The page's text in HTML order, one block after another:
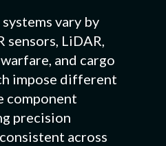
vary by
sensors, LiDAR,
and cargo
impose different
component
precision
across